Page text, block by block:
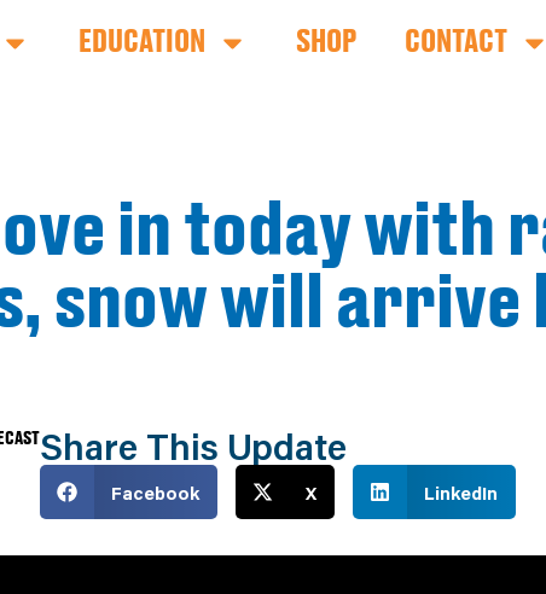
EDUCATION SHOP CONTACT
in today with
snow will arrive
Share This Update
Facebook X LinkedIn